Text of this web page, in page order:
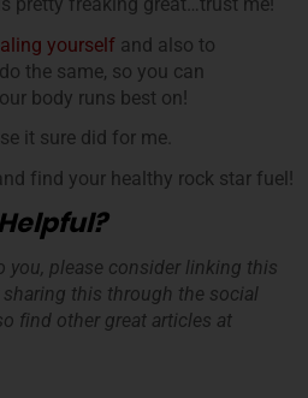
yourself and also to
the same, so you can
body runs best on!
it sure did for me.
find your healthy rock star fuel!
you, please consider linking this
this through the social
find other great articles at